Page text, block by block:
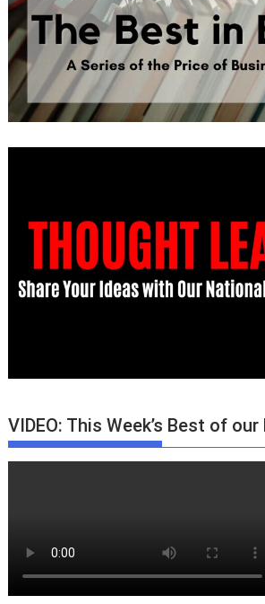
VIDEO: This Week’s Best of